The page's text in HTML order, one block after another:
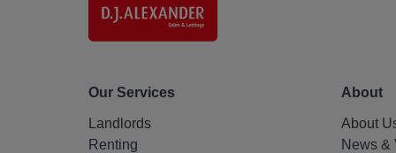
Our Services
Landlords
Renting
About
About
News &